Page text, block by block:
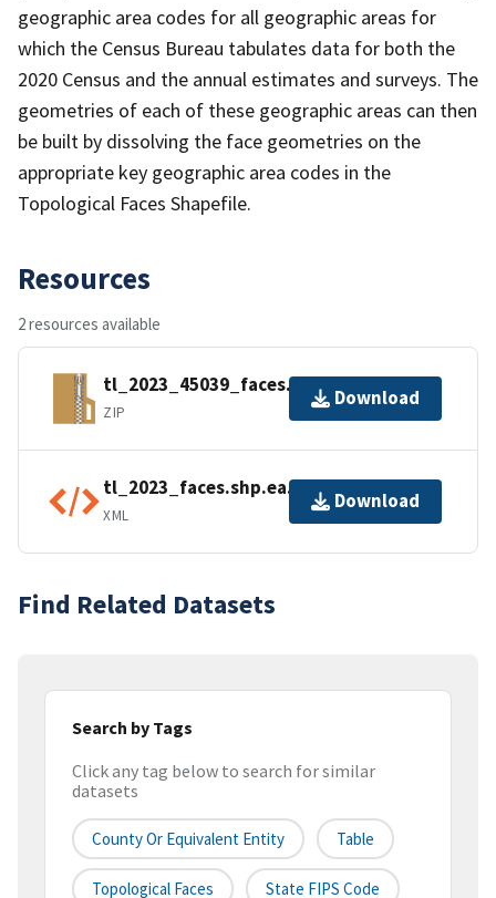
geographic area codes for all geographic areas for
which the Census Bureau tabulates data for both the
2020 Census and the annual estimates and surveys. The
geometries of each of these geographic areas can then
be built by dissolving the face geometries on the
appropriate key geographic area codes in the
Topological Faces Shapefile.
Resources
2 resources available
tl_2023_45039_faces.zip
ZIP
Download
tl_2023_faces.shp.ea.iso.xml
XML
Download
Find Related Datasets
Search by Tags
Click any tag below to search for similar
datasets
County Or Equivalent Entity Table
Topological Faces State FIPS Code